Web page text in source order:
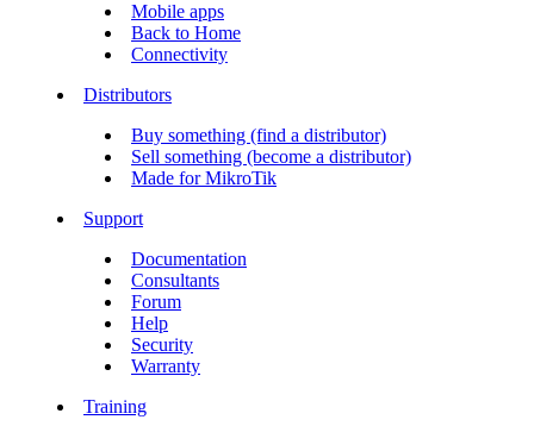
Mobile apps
Back to Home
Connectivity
Distributors
Buy something (find a distributor)
Sell something (become a distributor)
Made for MikroTik
Support
Documentation
Consultants
Forum
Help
Security
Warranty
Training